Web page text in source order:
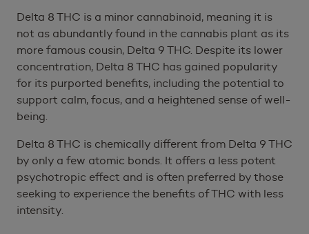
Delta 8 THC is a minor cannabinoid, meaning it is
not as abundantly found in the cannabis plant as its
more famous cousin, Delta 9 THC. Despite its lower
concentration, Delta 8 THC has gained popularity
for its purported benefits, including the potential to
support calm, focus, and a heightened sense of well-
being.
Delta 8 THC is chemically different from Delta 9 THC
by only a few atomic bonds. It offers a less potent
psychotropic effect and is often preferred by those
seeking to experience the benefits of THC with less
intensity.